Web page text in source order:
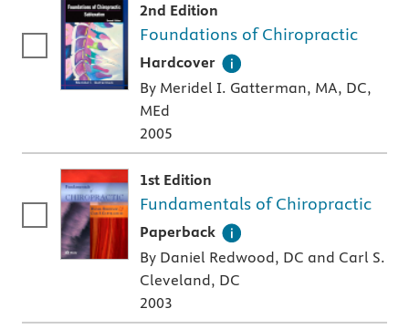
2nd Edition
Foundations of Chiropractic
Hardcover
A hardcover textbook
By Meridel I. Gatterman, MA, DC,
MEd
2005
1st Edition
Fundamentals of Chiropractic
Paperback
A paperback textbook or study aid
By Daniel Redwood, DC and Carl S.
Cleveland, DC
2003